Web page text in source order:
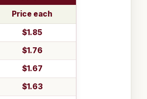
Price each
$1.85
$1.76
$1.67
$1.63